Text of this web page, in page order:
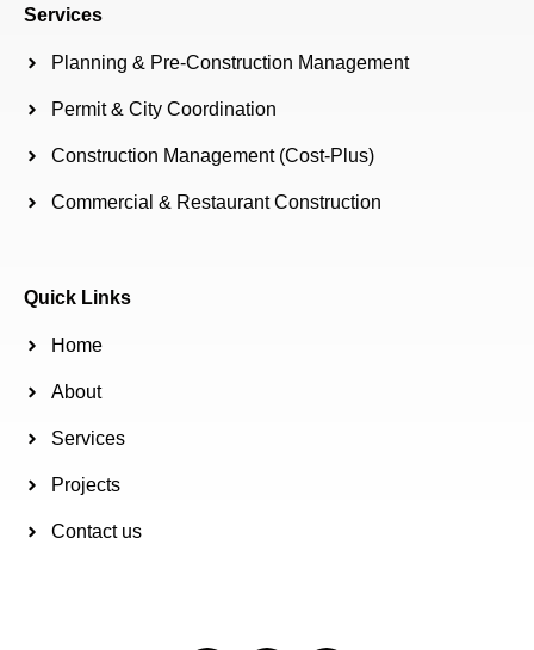
Quick Links
Home
About
Services
Projects
Contact us
Services
Planning & Pre-Construction Management
Permit & City Coordination
Construction Management (Cost-Plus)
Commercial & Restaurant Construction